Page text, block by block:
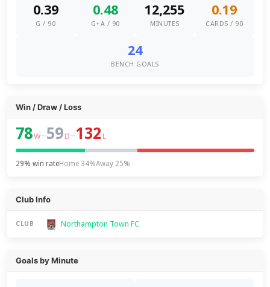
0.39
G / 90
0.48
G+A / 90
12,255
MINUTES
0.19
CARDS / 90
24
BENCH GOALS
Win / Draw / Loss
78W–59 D–132 L
29% win rateHome 34%Away 25%
Club Info
CLUB Northampton Town FC
Goals by Minute